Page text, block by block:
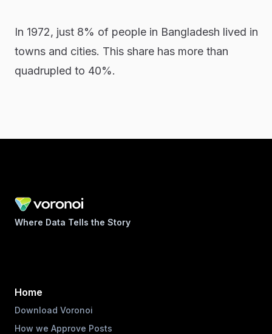
In 1972, just 8% of people in Bangladesh lived in
towns and cities. This share has more than
quadrupled to 40%.
Where Data Tells the Story
Home
Download Voronoi
How we Approve Posts